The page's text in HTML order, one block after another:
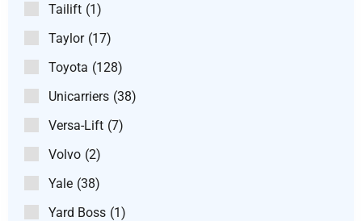
Tailift (1)
Taylor (17)
Toyota (128)
Unicarriers (38)
Versa-Lift (7)
Volvo (2)
Yale (38)
Yard Boss (1)